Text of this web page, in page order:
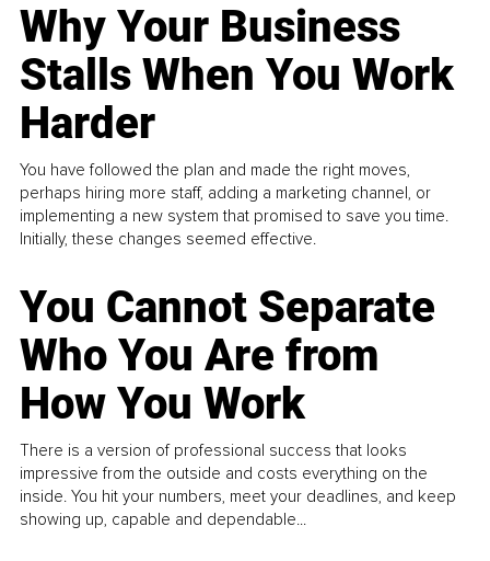
Why Your Business
Stalls When You Work
Harder
You have followed the plan and made the right moves,
perhaps hiring more staff, adding a marketing channel, or
implementing a new system that promised to save you time.
Initially, these changes seemed effective.
You Cannot Separate
Who You Are from
How You Work
There is a version of professional success that looks
impressive from the outside and costs everything on the
inside. You hit your numbers, meet your deadlines, and keep
showing up, capable and dependable...